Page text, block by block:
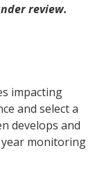
review.
impacting
and select a
develops and
year monitoring